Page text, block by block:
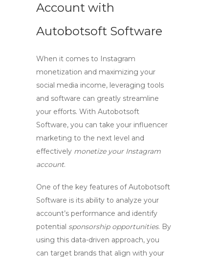
Account with
Autobotsoft Software
When it comes to Instagram
monetization and maximizing your
social media income, leveraging tools
and software can greatly streamline
your efforts. With Autobotsoft
Software, you can take your influencer
marketing to the next level and
effectively monetize your Instagram
account.
One of the key features of Autobotsoft
Software is its ability to analyze your
account’s performance and identify
potential sponsorship opportunities. By
using this data-driven approach, you
can target brands that align with your